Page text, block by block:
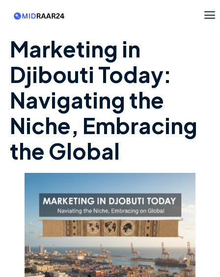
Marketing in
Djibouti Today:
Navigating the
Niche, Embracing
the Global